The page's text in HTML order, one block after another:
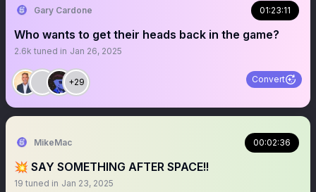
Gary Cardone 01:23:11
Who wants to get their heads back in the game?
2.6k tuned in Jan 26, 2025
+29 Convert
MikeMac 00:02:36
💥 SAY SOMETHING AFTER SPACE!!
19 tuned in Jan 23, 2025